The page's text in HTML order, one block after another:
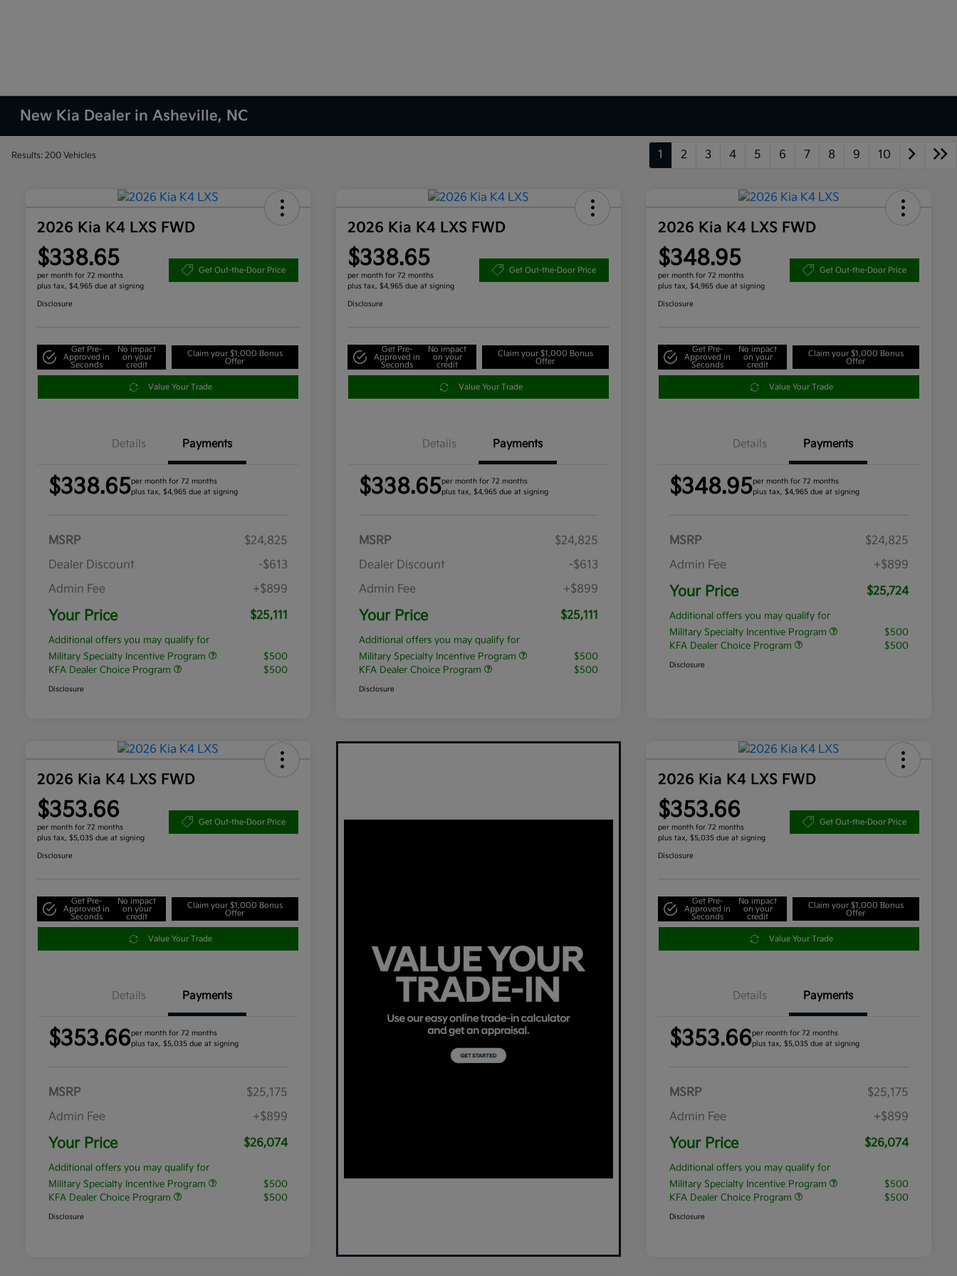
New Kia Dealer in Asheville, NC
Results: 200 Vehicles 1 2 3 4 5 6 7 8 9 10
2026 Kia K4 LXS FWD
$338.65
per month for 72 months
plus tax, $4,965 due at signing
Get Out-the-Door Price
Disclosure
Get Pre-
Approved in
Seconds
No impact
on your
credit
Claim your $1,000 Bonus
Offer
Value Your Trade
Details Payments
$338.65per month for 72 months
plus tax, $4,965 due at signing
MSRP
$24,825
Dealer Discount
-$613
Admin Fee
+$899
Your Price $25,111
Additional offers you may qualify for
Military Specialty Incentive Program
$500
KFA Dealer Choice Program
$500
Disclosure
2026 Kia K4 LXS FWD
$338.65
per month for 72 months
plus tax, $4,965 due at signing
Get Out-the-Door Price
Disclosure
Get Pre-
Approved in
Seconds
No impact
on your
credit
Claim your $1,000 Bonus
Offer
Value Your Trade
Details Payments
$338.65per month for 72 months
plus tax, $4,965 due at signing
MSRP
$24,825
Dealer Discount
-$613
Admin Fee
+$899
Your Price $25,111
Additional offers you may qualify for
Military Specialty Incentive Program
$500
KFA Dealer Choice Program
$500
Disclosure
2026 Kia K4 LXS FWD
$348.95
per month for 72 months
plus tax, $4,965 due at signing
Get Out-the-Door Price
Disclosure
Get Pre-
Approved in
Seconds
No impact
on your
credit
Claim your $1,000 Bonus
Offer
Value Your Trade
Details Payments
$348.95per month for 72 months
plus tax, $4,965 due at signing
MSRP
$24,825
Admin Fee
+$899
Your Price $25,724
Additional offers you may qualify for
Military Specialty Incentive Program
$500
KFA Dealer Choice Program
$500
Disclosure
2026 Kia K4 LXS FWD
$353.66
per month for 72 months
plus tax, $5,035 due at signing
Get Out-the-Door Price
Disclosure
Get Pre-
Approved in
Seconds
No impact
on your
credit
Claim your $1,000 Bonus
Offer
Value Your Trade
Details Payments
$353.66per month for 72 months
plus tax, $5,035 due at signing
MSRP
$25,175
Admin Fee
+$899
Your Price $26,074
Additional offers you may qualify for
Military Specialty Incentive Program
$500
KFA Dealer Choice Program
$500
Disclosure
2026 Kia K4 LXS FWD
$353.66
per month for 72 months
plus tax, $5,035 due at signing
Get Out-the-Door Price
Disclosure
Get Pre-
Approved in
Seconds
No impact
on your
credit
Claim your $1,000 Bonus
Offer
Value Your Trade
Details Payments
$353.66per month for 72 months
plus tax, $5,035 due at signing
MSRP
$25,175
Admin Fee
+$899
Your Price $26,074
Additional offers you may qualify for
Military Specialty Incentive Program
$500
KFA Dealer Choice Program
$500
Disclosure